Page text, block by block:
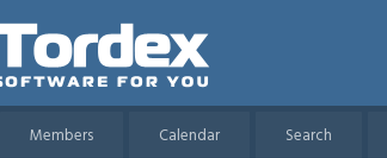
Members Calendar Search